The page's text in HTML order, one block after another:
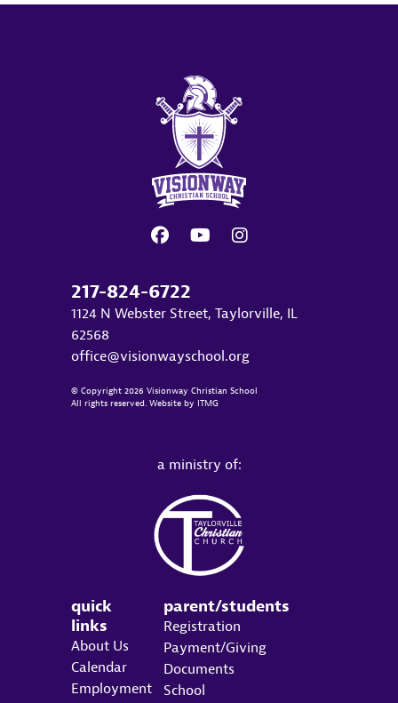
217-824-6722
1124 N Webster Street, Taylorville, IL
62568
office@visionwayschool.org
© Copyright 2026 Visionway Christian School
All rights reserved. Website by ITMG
a ministry of:
quick
links
About Us
Calendar
Employment
parent/students
Registration
Payment/Giving
Documents
School